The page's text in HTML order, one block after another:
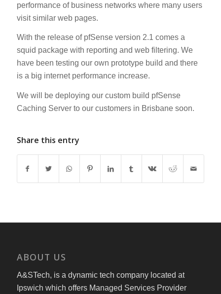
performance of business networks where many users
visit similar web pages.
With the release of pfSense version 2.1 comes a
squid package with reporting and web filtering. We
have been testing our own prototype build and there
is a big internet performance increase.
We will be deploying our custom build pfSense
Caching Server to our customers in Brisbane soon.
Share this entry
ABOUT US
A&STech, is a dynamic tech company located at
Ipswich which offers Managed Services Provider